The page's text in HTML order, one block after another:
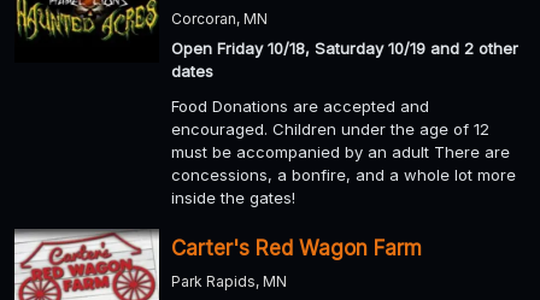
Corcoran, MN
Open Friday 10/18, Saturday 10/19 and 2 other
dates
Food Donations are accepted and
encouraged. Children under the age of 12
must be accompanied by an adult There are
concessions, a bonfire, and a whole lot more
inside the gates!
Carter's Red Wagon Farm
Park Rapids, MN